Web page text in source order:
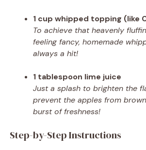
1 cup whipped topping (like
To achieve that heavenly
feeling fancy, homemade
always a hit!
1 tablespoon lime juice
Just a splash to brighten the
prevent the apples from
burst of freshness!
Step-by-Step Instructions